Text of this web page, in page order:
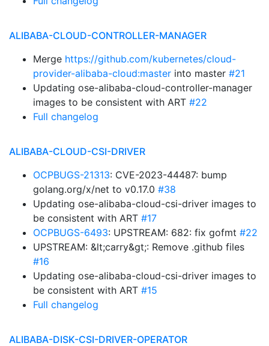
ALIBABA-CLOUD-CONTROLLER-MANAGER
Merge https://github.com/kubernetes/cloud-
provider-alibaba-cloud:master into master #21
Updating ose-alibaba-cloud-controller-manager
images to be consistent with ART #22
Full changelog
ALIBABA-CLOUD-CSI-DRIVER
OCPBUGS-21313: CVE-2023-44487: bump
golang.org/x/net to v0.17.0 #38
Updating ose-alibaba-cloud-csi-driver images to
be consistent with ART #17
OCPBUGS-6493: UPSTREAM: 682: fix gofmt #22
UPSTREAM: &lt;carry&gt;: Remove .github files
#16
Updating ose-alibaba-cloud-csi-driver images to
be consistent with ART #15
Full changelog
ALIBABA-DISK-CSI-DRIVER-OPERATOR